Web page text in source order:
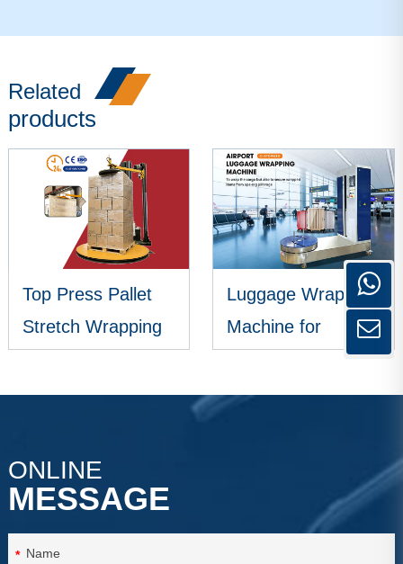
Related
products
Top Press Pallet
Stretch Wrapping
Luggage Wrapping
Machine for
ONLINE
MESSAGE
*